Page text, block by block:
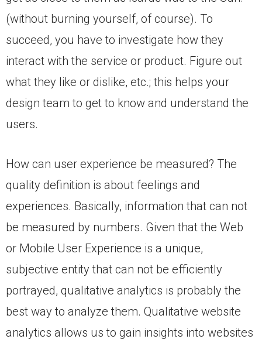
(without burning yourself, of course). To
succeed, you have to investigate how they
interact with the service or product. Figure out
what they like or dislike, etc.; this helps your
design team to get to know and understand the
users.
How can user experience be measured? The
quality definition is about feelings and
experiences. Basically, information that can not
be measured by numbers. Given that the Web
or Mobile User Experience is a unique,
subjective entity that can not be efficiently
portrayed, qualitative analytics is probably the
best way to analyze them. Qualitative website
analytics allows us to gain insights into websites